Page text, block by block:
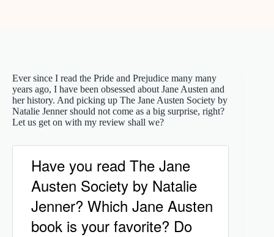
Ever since I read the Pride and Prejudice many many
years ago, I have been obsessed about Jane Austen and
her history. And picking up The Jane Austen Society by
Natalie Jenner should not come as a big surprise, right?
Let us get on with my review shall we?
Have you read The Jane
Austen Society by Natalie
Jenner? Which Jane Austen
book is your favorite? Do